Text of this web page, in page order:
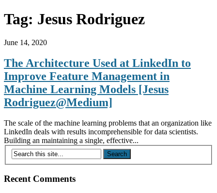
Tag: Jesus Rodriguez
June 14, 2020
The Architecture Used at LinkedIn to
Improve Feature Management in
Machine Learning Models [Jesus
Rodriguez@Medium]
The scale of the machine learning problems that an organization like
LinkedIn deals with results incomprehensible for data scientists.
Building an maintaining a single, effective...
Recent Comments